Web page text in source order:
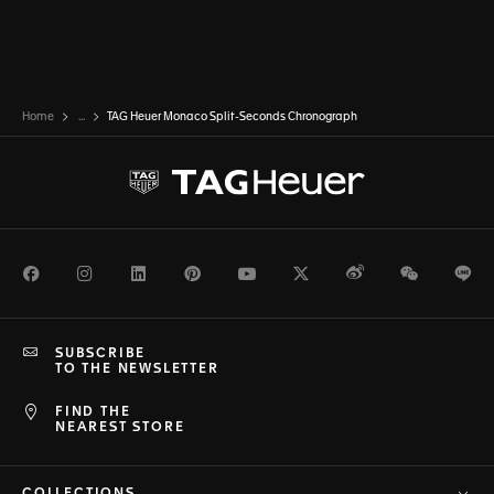
Home ... TAG Heuer Monaco Split-Seconds Chronograph
FacebookInstagramLinkedInPinterestYoutubeTwitterWeiboWeChat
FIND THE
NEAREST STORE
SUBSCRIBE
TO THE NEWSLETTER